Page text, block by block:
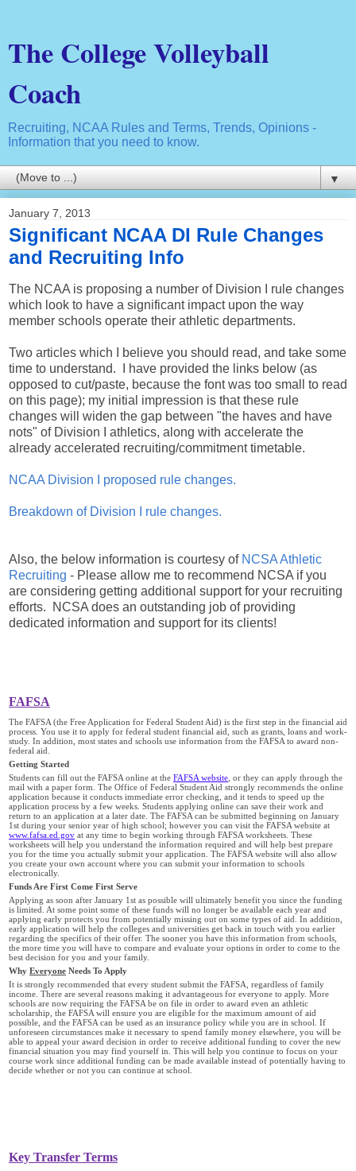
The College Volleyball
Coach
Recruiting, NCAA Rules and Terms, Trends, Opinions -
Information that you need to know.
▼
January 7, 2013
Significant NCAA DI Rule Changes
and Recruiting Info
The NCAA is proposing a number of Division I rule changes
which look to have a significant impact upon the way
member schools operate their athletic departments.
Two articles which I believe you should read, and take some
time to understand. I have provided the links below (as
opposed to cut/paste, because the font was too small to read
on this page); my initial impression is that these rule
changes will widen the gap between "the haves and have
nots" of Division I athletics, along with accelerate the
already accelerated recruiting/commitment timetable.
NCAA Division I proposed rule changes.
Breakdown of Division I rule changes.
Also, the below information is courtesy of NCSA Athletic
Recruiting - Please allow me to recommend NCSA if you
are considering getting additional support for your recruiting
efforts. NCSA does an outstanding job of providing
dedicated information and support for its clients!
FAFSA
The FAFSA (the Free Application for Federal Student Aid) is the first step in the financial aid
process. You use it to apply for federal student financial aid, such as grants, loans and work-
study. In addition, most states and schools use information from the FAFSA to award non-
federal aid.
Getting Started
Students can fill out the FAFSA online at the FAFSA website , or they can apply through the
mail with a paper form. The Office of Federal Student Aid strongly recommends the online
application because it conducts immediate error checking, and it tends to speed up the
application process by a few weeks. Students applying online can save their work and
return to an application at a later date. The FAFSA can be submitted beginning on January
1st during your senior year of high school; however you can visit the FAFSA website at
www.fafsa.ed.gov at any time to begin working through FAFSA worksheets. These
worksheets will help you understand the information required and will help best prepare
you for the time you actually submit your application. The FAFSA website will also allow
you create your own account where you can submit your information to schools
electronically.
Funds Are First Come First Serve
Applying as soon after January 1st as possible will ultimately benefit you since the funding
is limited. At some point some of these funds will no longer be available each year and
applying early protects you from potentially missing out on some types of aid. In addition,
early application will help the colleges and universities get back in touch with you earlier
regarding the specifics of their offer. The sooner you have this information from schools,
the more time you will have to compare and evaluate your options in order to come to the
best decision for you and your family.
Why Everyone Needs To Apply
It is strongly recommended that every student submit the FAFSA, regardless of family
income. There are several reasons making it advantageous for everyone to apply. More
schools are now requiring the FAFSA be on file in order to award even an athletic
scholarship, the FAFSA will ensure you are eligible for the maximum amount of aid
possible, and the FAFSA can be used as an insurance policy while you are in school. If
unforeseen circumstances make it necessary to spend family money elsewhere, you will be
able to appeal your award decision in order to receive additional funding to cover the new
financial situation you may find yourself in. This will help you continue to focus on your
course work since additional funding can be made available instead of potentially having to
decide whether or not you can continue at school.
Key Transfer Terms